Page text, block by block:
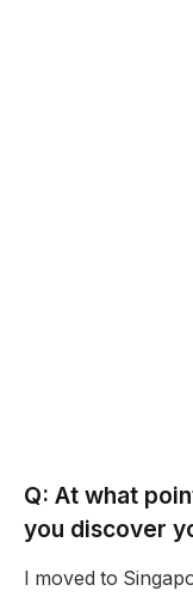
Q: At what
you discover
I moved to